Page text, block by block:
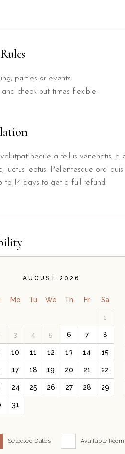
parties or events.
and check-out times flexible.
volutpat neque a tellus venenatis,
luctus lectus. Pellentesque orci
to 14 days to get a full refund.
AUGUST 2026
Mo Tu We Th Fr Sa
1
3 4 5 6 7 8
10 11 12 13 14 15
17 18 19 20 21 22
24 25 26 27 28 29
31
Selected Dates Available Room